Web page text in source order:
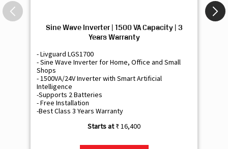
Sine Wave Inverter | 1500 VA Capacity | 3
Years Warranty
- Livguard LGS1700
- Sine Wave Inverter for Home, Office and Small
Shops
- 1500VA/24V Inverter with Smart Artificial
Intelligence
-Supports 2 Batteries
- Free Installation
-Best Class 3 Years Warranty
₹ 16,400